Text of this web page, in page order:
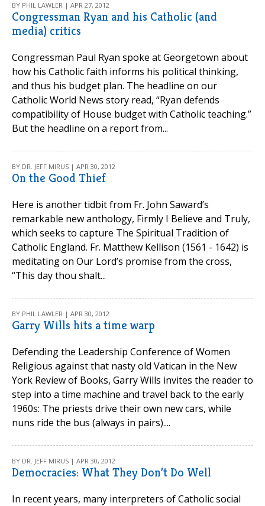
BY PHIL LAWLER | APR 27, 2012
Congressman Ryan and his Catholic (and
media) critics
Congressman Paul Ryan spoke at Georgetown about
how his Catholic faith informs his political thinking,
and thus his budget plan. The headline on our
Catholic World News story read, “Ryan defends
compatibility of House budget with Catholic teaching.”
But the headline on a report from...
BY DR. JEFF MIRUS | APR 30, 2012
On the Good Thief
Here is another tidbit from Fr. John Saward’s
remarkable new anthology, Firmly I Believe and Truly,
which seeks to capture The Spiritual Tradition of
Catholic England. Fr. Matthew Kellison (1561 - 1642) is
meditating on Our Lord’s promise from the cross,
“This day thou shalt...
BY PHIL LAWLER | APR 30, 2012
Garry Wills hits a time warp
Defending the Leadership Conference of Women
Religious against that nasty old Vatican in the New
York Review of Books, Garry Wills invites the reader to
step into a time machine and travel back to the early
1960s: The priests drive their own new cars, while
nuns ride the bus (always in pairs)....
BY DR. JEFF MIRUS | APR 30, 2012
Democracies: What They Don’t Do Well
In recent years, many interpreters of Catholic social